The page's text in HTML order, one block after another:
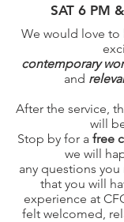
SAT 6 PM
We would love to
contemporary
and
After the service, t
will
Stop by for a free
we will
any questions
that you will
experience at
felt welcomed,